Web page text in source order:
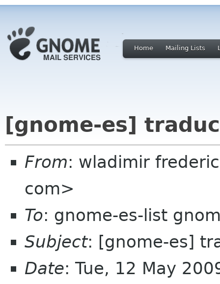
Home Mailing Lists
[gnome-es]
From: wladimir
com>
To: gnome-es-list
Subject: [gnome-es]
Date: Tue, 12 May